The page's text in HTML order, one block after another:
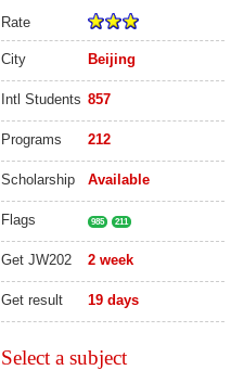
Rate
City Beijing
Intl Students 857
Programs 212
Scholarship Available
Flags 985 211
Get JW202 2 week
Get result 19 days
Select a subject